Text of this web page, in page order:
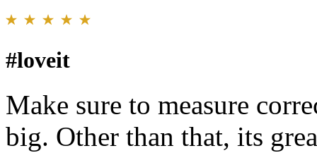
#loveit
Make sure to measure
big. Other than that, its